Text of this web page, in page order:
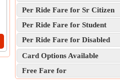
Per Ride Fare for Sr Citizen
Per Ride Fare for Student
Per Ride Fare for Disabled
Card Options Available
Free Fare for